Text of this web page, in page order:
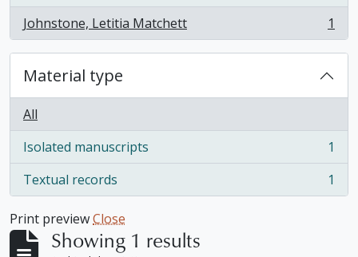
Johnstone, Letitia Matchett
, 1 results 1
Material type
All
Isolated manuscripts
, 1 results
1
Textual records
, 1 results 1
Print previewClose
Showing 1 results